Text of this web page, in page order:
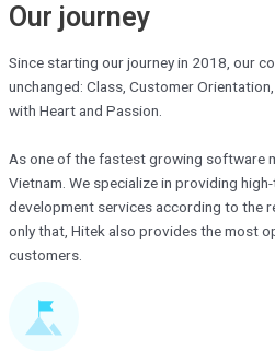
Our journey
Since starting our journey in 2018, our
unchanged: Class, Customer
with Heart and Passion.
As one of the fastest growing software
Vietnam. We specialize in providing
development services according to the
only that, Hitek also provides the most
customers.